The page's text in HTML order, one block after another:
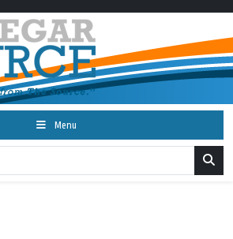
Menu